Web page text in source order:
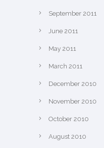
September 2011
June 2011
May 2011
March 2011
December 2010
November 2010
October 2010
August 2010